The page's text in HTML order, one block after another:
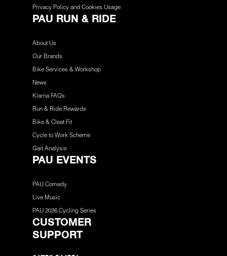
Privacy Policy and Cookies Usage
PAU RUN & RIDE
About Us
Our Brands
Bike Services & Workshop
News
Klarna FAQs
Run & Ride Rewards
Bike & Cleat Fit
Cycle to Work Scheme
Gait Analysis
PAU EVENTS
PAU Comedy
Live Music
PAU 2026 Cycling Series
CUSTOMER
SUPPORT